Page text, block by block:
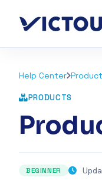
Help Center
PRODUCTS
BEGINNER